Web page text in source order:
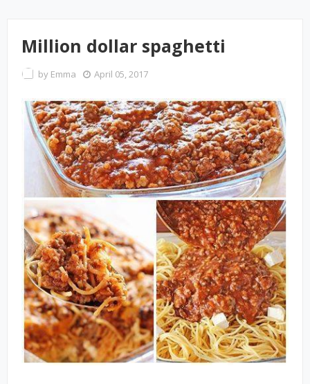
Million dollar spaghetti
by Emma April 05, 2017